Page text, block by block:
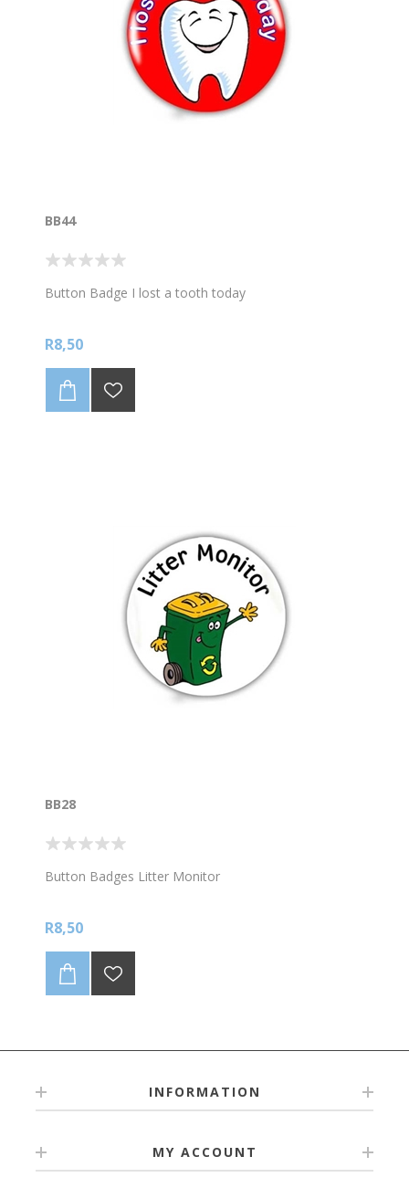
BB44
Button Badge I lost a tooth today
R8,50
BB28
Button Badges Litter Monitor
R8,50
INFORMATION
MY ACCOUNT